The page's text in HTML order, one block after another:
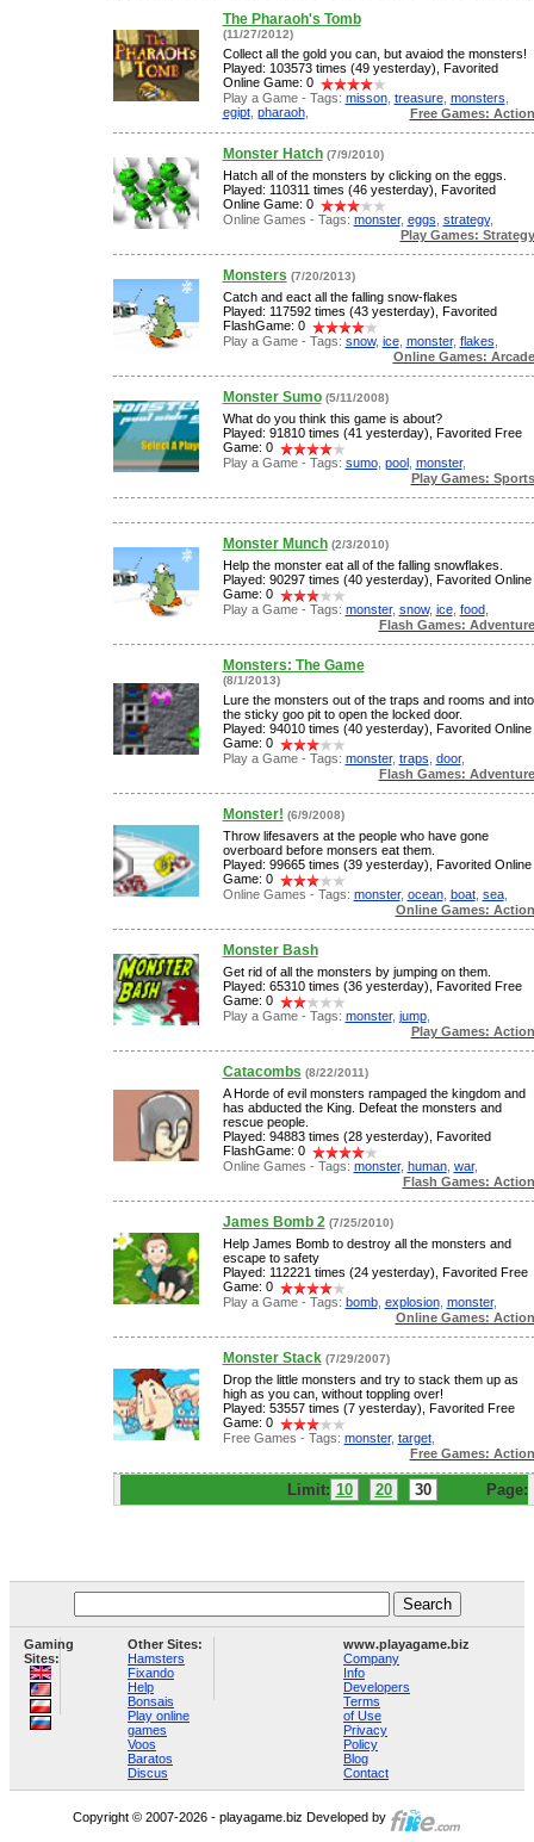
The Pharaoh's Tomb
(11/27/2012)
Collect all the gold you can, but avaiod the monsters!
Played: 103573 times (49 yesterday), Favorited
Online Game: 0
Play a Game - Tags: misson, treasure, monsters
egipt, pharaoh, Free Games: Action
Monster Hatch (7/9/2010)
Hatch all of the monsters by clicking on the eggs.
Played: 110311 times (46 yesterday), Favorited
Online Game: 0
Online Games - Tags: monster, eggs strategy,
Play Games: Strategy
Monsters (7/20/2013)
Catch and eact all the falling snow-flakes
Played: 117592 times (43 yesterday), Favorited
FlashGame: 0
Play a Game - Tags: snow, ice, monster, flakes
Online Games: Arcade
Monster Sumo (5/11/2008)
What do you think this game is about?
Played: 91810 times (41 yesterday), Favorited Free
Game: 0
Play a Game - Tags: sumo, pool, monster,
Play Games: Sports
Monster Munch (2/3/2010)
Help the monster eat all of the falling snowflakes.
Played: 90297 times (40 yesterday), Favorited Online
Game: 0
Play a Game - Tags: monster, snow, ice, food,
Flash Games: Adventure
Monsters: The Game
(8/1/2013)
Lure the monsters out of the traps and rooms and into
the sticky goo pit to open the locked door.
Played: 94010 times (40 yesterday), Favorited Online
Game: 0
Play a Game - Tags: monster, traps door,
Flash Games: Adventure
Monster! (6/9/2008)
Throw lifesavers at the people who have gone
overboard before monsers eat them.
Played: 99665 times (39 yesterday), Favorited Online
Game: 0
Online Games - Tags: monster, ocean, boat, sea,
Online Games: Action
Monster Bash
Get rid of all the monsters by jumping on them.
Played: 65310 times (36 yesterday), Favorited Free
Game: 0
Play a Game - Tags: monster, jump,
Play Games: Action
Catacombs (8/22/2011)
A Horde of evil monsters rampaged the kingdom and
has abducted the King. Defeat the monsters and
rescue people.
Played: 94883 times (28 yesterday), Favorited
FlashGame: 0
Online Games - Tags: monster, human, war,
Flash Games: Action
James Bomb 2 (7/25/2010)
Help James Bomb to destroy all the monsters and
escape to safety
Played: 112221 times (24 yesterday), Favorited Free
Game: 0
Play a Game - Tags: bomb, explosion, monster,
Online Games: Action
Monster Stack (7/29/2007)
Drop the little monsters and try to stack them up as
high as you can, without toppling over!
Played: 53557 times (7 yesterday), Favorited Free
Game: 0
Free Games - Tags: monster, target,
Free Games: Action
Limit: 10 20 30 Page:
Gaming
Sites:
Other Sites:
Hamsters
Fixando
Help
Bonsais
Play online
games
Voos
Baratos
Discus
www.playagame.biz
Company
Info
Developers
Terms
of Use
Privacy
Policy
Blog
Contact
Copyright © 2007-2026 - playagame.biz Developed by